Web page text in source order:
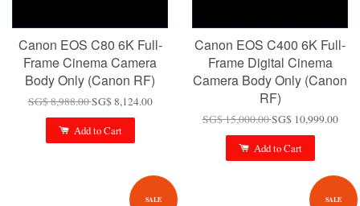
Canon EOS C80 6K Full-
Frame Cinema Camera
Body Only (Canon RF)
SG$ 8,988.00SG$ 8,124.00
Add to Cart
Canon EOS C400 6K Full-
Frame Digital Cinema
Camera Body Only (Canon
RF)
SG$ 15,000.00SG$ 10,999.00
Add to Cart
SALE SALE